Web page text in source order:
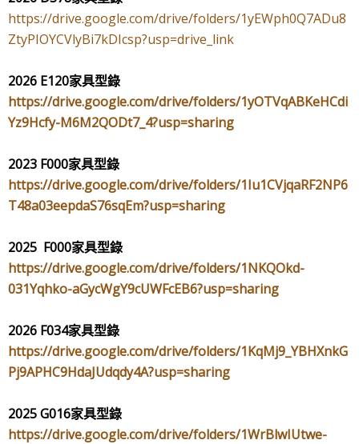
https://drive.google.com/drive/folders/1yEWph0Q7ADu8
ZtyPIOYCVlyBi7kDIcsp?usp=drive_link
2026 E120家具型錄
https://drive.google.com/drive/folders/1yOTVqABKeHCdi
Yz9Hcfy-M6M2QODt7_4?usp=sharing
2023 F000家具型錄
https://drive.google.com/drive/folders/1Iu1CVjqaRF2NP6
T48a03eepdaS76sqEm?usp=sharing
2025 F000家具型錄
https://drive.google.com/drive/folders/1NKQOkd-
031Yqhko-aGycWgY9cUWFcEB6?usp=sharing
2026 F034家具型錄
https://drive.google.com/drive/folders/1KqMj9_YBHXnkG
Pj9APHC9HdaJUdqdy4A?usp=sharing
2025 G016家具型錄
https://drive.google.com/drive/folders/1WrBlwIUtwe-